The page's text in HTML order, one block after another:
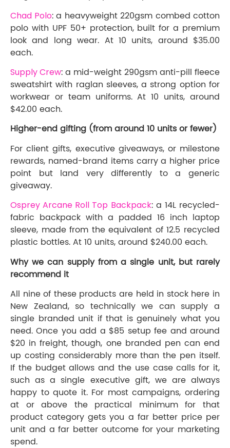
Chad Polo: a heavyweight 220gsm combed cotton
polo with UPF 50+ protection, built for a premium
look and long wear. At 10 units, around $35.00
each.
Supply Crew: a mid-weight 290gsm anti-pill fleece
sweatshirt with raglan sleeves, a strong option for
workwear or team uniforms. At 10 units, around
$42.00 each.
Higher-end gifting (from around 10 units or fewer)
For client gifts, executive giveaways, or milestone
rewards, named-brand items carry a higher price
point but land very differently to a generic
giveaway.
Osprey Arcane Roll Top Backpack: a 14L recycled-
fabric backpack with a padded 16 inch laptop
sleeve, made from the equivalent of 12.5 recycled
plastic bottles. At 10 units, around $240.00 each.
Why we can supply from a single unit, but rarely
recommend it
All nine of these products are held in stock here in
New Zealand, so technically we can supply a
single branded unit if that is genuinely what you
need. Once you add a $85 setup fee and around
$20 in freight, though, one branded pen can end
up costing considerably more than the pen itself.
If the budget allows and the use case calls for it,
such as a single executive gift, we are always
happy to quote it. For most campaigns, ordering
at or above the practical minimum for that
product category gets you a far better price per
unit and a far better outcome for your marketing
spend.